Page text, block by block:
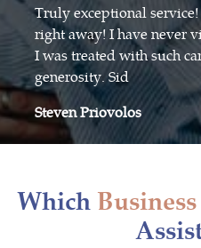
Truly exceptional
right away! I have never
I was treated with such
generosity. Sid
Steven Priovolos
Which